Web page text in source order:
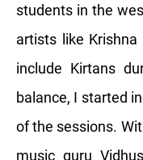
students in the
artists like
include Kirtans
balance, I started
of the sessions.
music guru